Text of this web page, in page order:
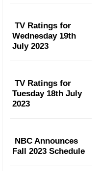
TV Ratings for
Wednesday 19th
July 2023
TV Ratings for
Tuesday 18th July
2023
NBC Announces
Fall 2023 Schedule